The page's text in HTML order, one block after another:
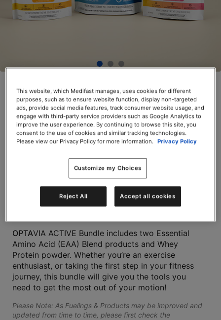
OPTAVIA ACTIVE® Bundle
SKU# 74501
$185.25
Servings per Container: 90
Add to Cart
Share
OPTAVIA ACTIVE Bundle includes two Essential
Amino Acid (EAA) Blend products and Whey
Protein powder. Whether you’re an exercise
enthusiast, or taking the first step in your fitness
journey, this bundle will give you the tools you
need to get the most out of your motion!
Please Note: As Fuelings & Products may be improved and
updated from time to time, please first check the
This website, which Medifast manages, uses cookies for different
purposes, such as to ensure website function, display non-targeted
ads, provide social media features, track consumer website usage, and
engage with third-party service providers such as Google Analytics to
improve the user experience. By continuing to browse this site, you
consent to the use of cookies and similar tracking technologies.
Please view our Privacy Policy for more information. Privacy Policy
Customize my Choices
Reject All Accept all cookies